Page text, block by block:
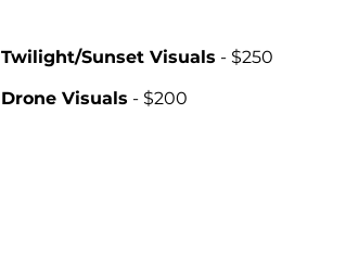
Twilight/Sunset Visuals - $250
Drone Visuals - $200